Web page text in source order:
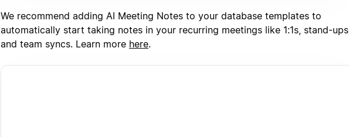
We recommend adding AI Meeting Notes to your database templates to
automatically start taking notes in your recurring meetings like 1:1s, stand-ups,
and team syncs. Learn more here.